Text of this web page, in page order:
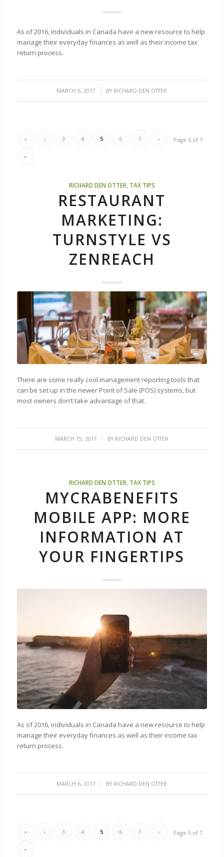
As of 2016, individuals in Canada have a new resource to help
manage their everyday finances as well as their income tax
return process.
MARCH 6, 2017
/ BY RICHARD DEN OTTER
Page 5 of 7
« ‹ 3 4 5 6 7 ›
»
RICHARD DEN OTTER TAX TIPS
RESTAURANT
MARKETING:
TURNSTYLE VS
ZENREACH
There are some really cool management reporting tools that
can be set up in the newer Point of Sale (POS) systems, but
most owners don’t take advantage of that.
MARCH 15, 2017
/ BY RICHARD DEN OTTER
RICHARD DEN OTTER TAX TIPS
MYCRABENEFITS
MOBILE APP: MORE
INFORMATION AT
YOUR FINGERTIPS
As of 2016, individuals in Canada have a new resource to help
manage their everyday finances as well as their income tax
return process.
MARCH 6, 2017
/ BY RICHARD DEN OTTER
Page 5 of 7
« ‹ 3 4 5 6 7 ›
»